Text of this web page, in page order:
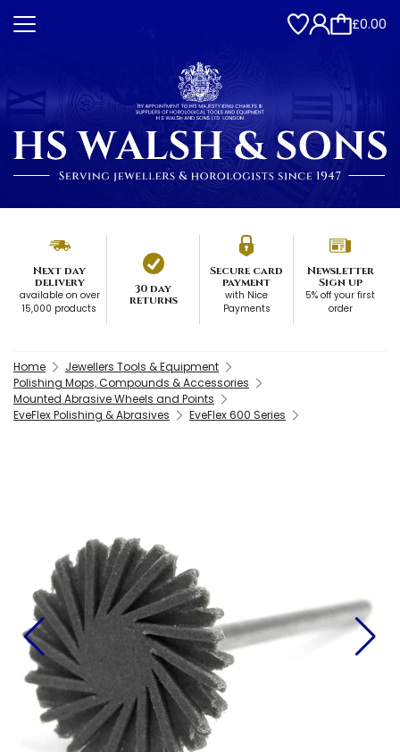
£0.00
Next day
delivery
available on over
15,000 products
30 day
returns
Secure card
payment
with Nice
Payments
Newsletter
Sign up
5% off your first
order
Home
Jewellers Tools & Equipment
Polishing Mops, Compounds & Accessories
Mounted Abrasive Wheels and Points
EveFlex Polishing & Abrasives
EveFlex 600 Series